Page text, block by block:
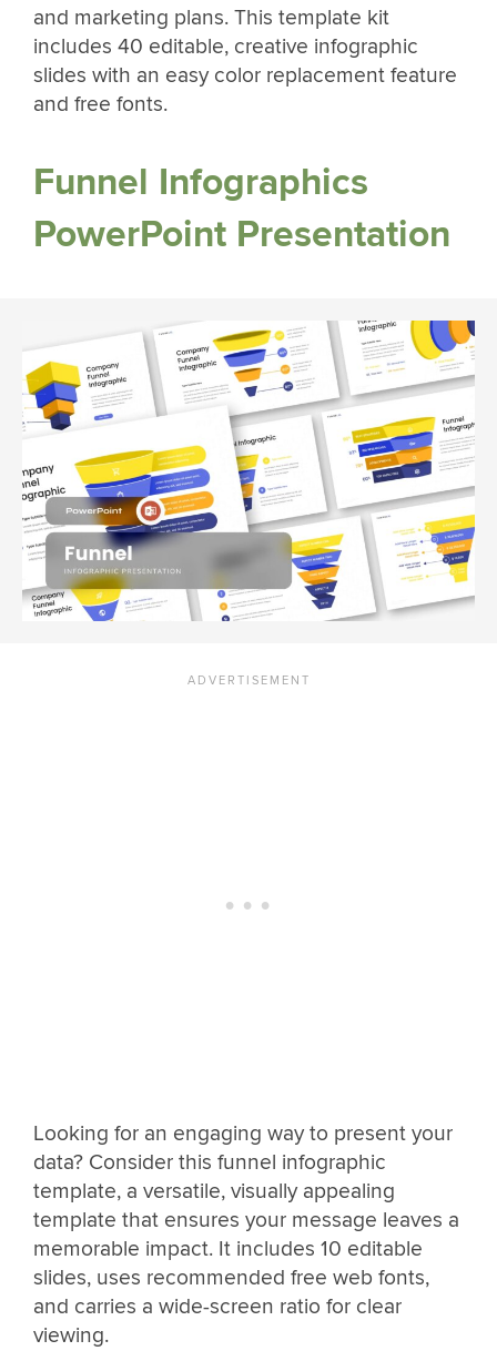
and marketing plans. This template kit
includes 40 editable, creative infographic
slides with an easy color replacement feature
and free fonts.
Funnel Infographics
PowerPoint Presentation
Looking for an engaging way to present your
data? Consider this funnel infographic
template, a versatile, visually appealing
template that ensures your message leaves a
memorable impact. It includes 10 editable
slides, uses recommended free web fonts,
and carries a wide-screen ratio for clear
viewing.